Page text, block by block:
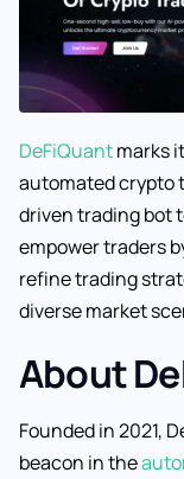
DeFiQuantmarks
automated crypto
driven trading bot
empower traders
refine trading
diverse market
About
Founded in 2021,
beacon in the